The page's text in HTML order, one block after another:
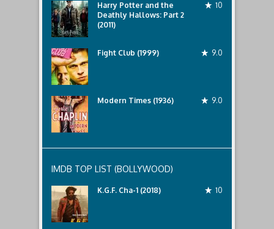
Harry Potter and the
Deathly Hallows: Part 2
(2011)
10
Fight Club (1999) 9.0
Modern Times (1936) 9.0
IMDB TOP LIST (BOLLYWOOD)
K.G.F. Cha-1 (2018) 10